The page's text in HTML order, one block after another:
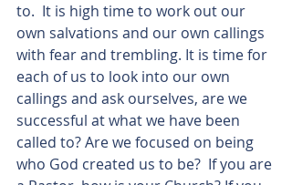
to.  It is high time to work out our
own salvations and our own callings
with fear and trembling. It is time for
each of us to look into our own
callings and ask ourselves, are we
successful at what we have been
called to? Are we focused on being
who God created us to be?  If you are